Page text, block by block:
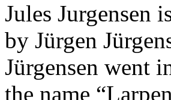
Jules Jurgensen
by Jürgen
Jürgensen went
the name